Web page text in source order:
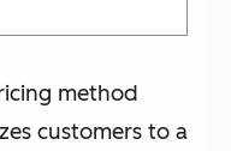
method
customers to a